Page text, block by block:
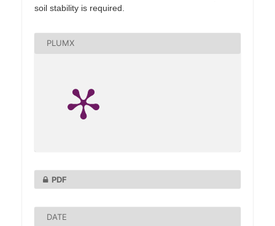
soil stability is required.
PLUMX
PDF
DATE